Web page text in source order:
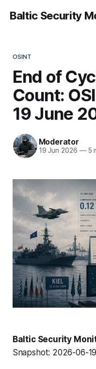
Baltic Security
OSINT
End of
Count:
19 June
Moderator
19 Jun 2026 —5
Baltic Security
Snapshot: 2026-06-